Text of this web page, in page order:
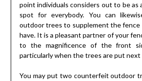
point individuals considers out to be as
spot for everybody. You can
outdoor trees to supplement the fence
have. It is a pleasant partner of your
to the magnificence of the front
particularly when the trees are put next
You may put two counterfeit outdoor